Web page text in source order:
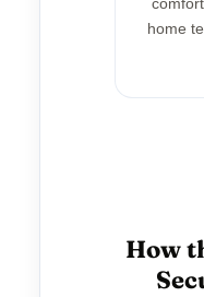
home
How